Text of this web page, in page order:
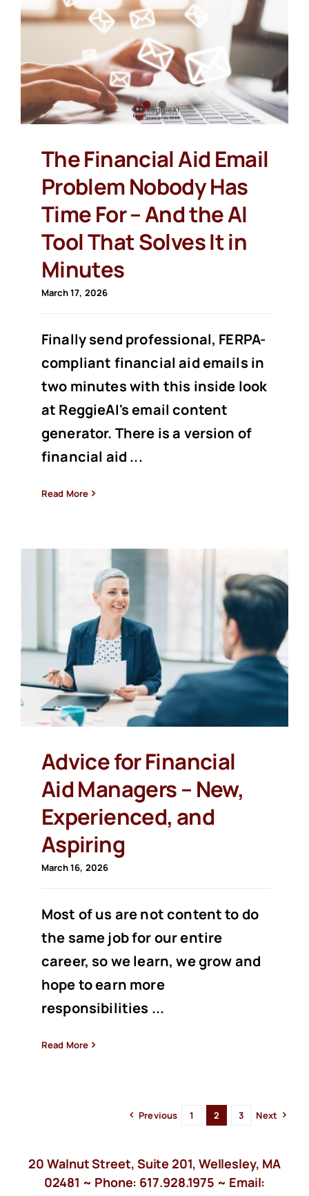
The Financial Aid Email
Problem Nobody Has
Time For – And the AI
Tool That Solves It in
Minutes
March 17, 2026
Finally send professional, FERPA-
compliant financial aid emails in
two minutes with this inside look
at ReggieAI's email content
generator. There is a version of
financial aid ...
Read More
Advice for Financial
Aid Managers – New,
Experienced, and
Aspiring
March 16, 2026
Most of us are not content to do
the same job for our entire
career, so we learn, we grow and
hope to earn more
responsibilities ...
Read More
Previous 1 2 3 Next
20 Walnut Street, Suite 201, Wellesley, MA
02481 ~ Phone: 617.928.1975 ~ Email: